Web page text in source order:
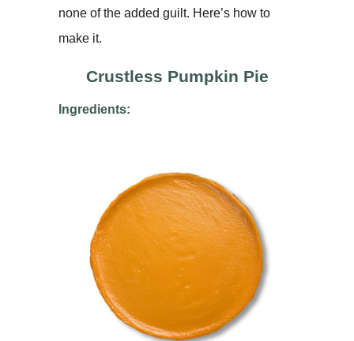
none of the added guilt. Here’s how to
make it.
Crustless Pumpkin Pie
Ingredients: